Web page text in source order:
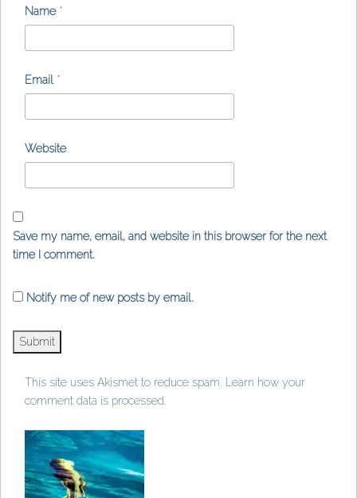
Name *
Email *
Website
Save my name, email, and website in this browser for the next
time I comment.
Notify me of new posts by email.
This site uses Akismet to reduce spam.
Learn how your
comment data is processed